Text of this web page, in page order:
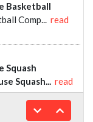
Basketball
Comp... read
Squash
Squash... read